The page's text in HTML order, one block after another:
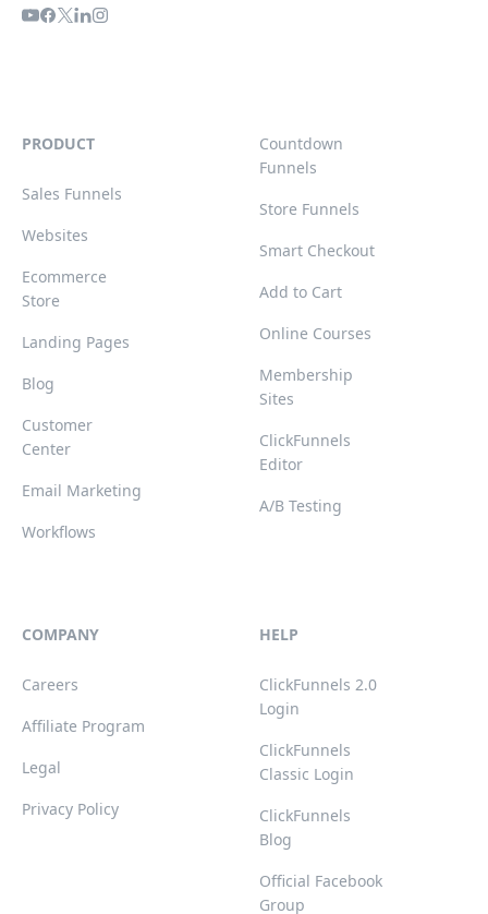
PRODUCT
Sales Funnels
Websites
Ecommerce
Store
Landing Pages
Blog
Customer
Center
Email Marketing
Workflows
Countdown
Funnels
Store Funnels
Smart Checkout
Add to Cart
Online Courses
Membership
Sites
ClickFunnels
Editor
A/B Testing
COMPANY
Careers
Affiliate Program
Legal
Privacy Policy
HELP
ClickFunnels 2.0
Login
ClickFunnels
Classic Login
ClickFunnels
Blog
Official Facebook
Group